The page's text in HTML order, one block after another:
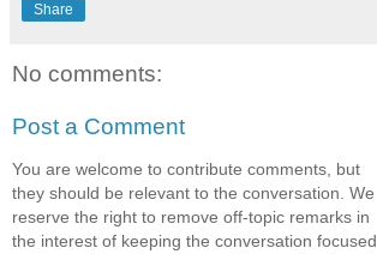
Share
No comments:
Post a Comment
You are welcome to contribute comments, but
they should be relevant to the conversation. We
reserve the right to remove off-topic remarks in
the interest of keeping the conversation focused